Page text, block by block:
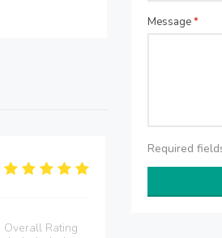
Overall Rating
Message*
Required